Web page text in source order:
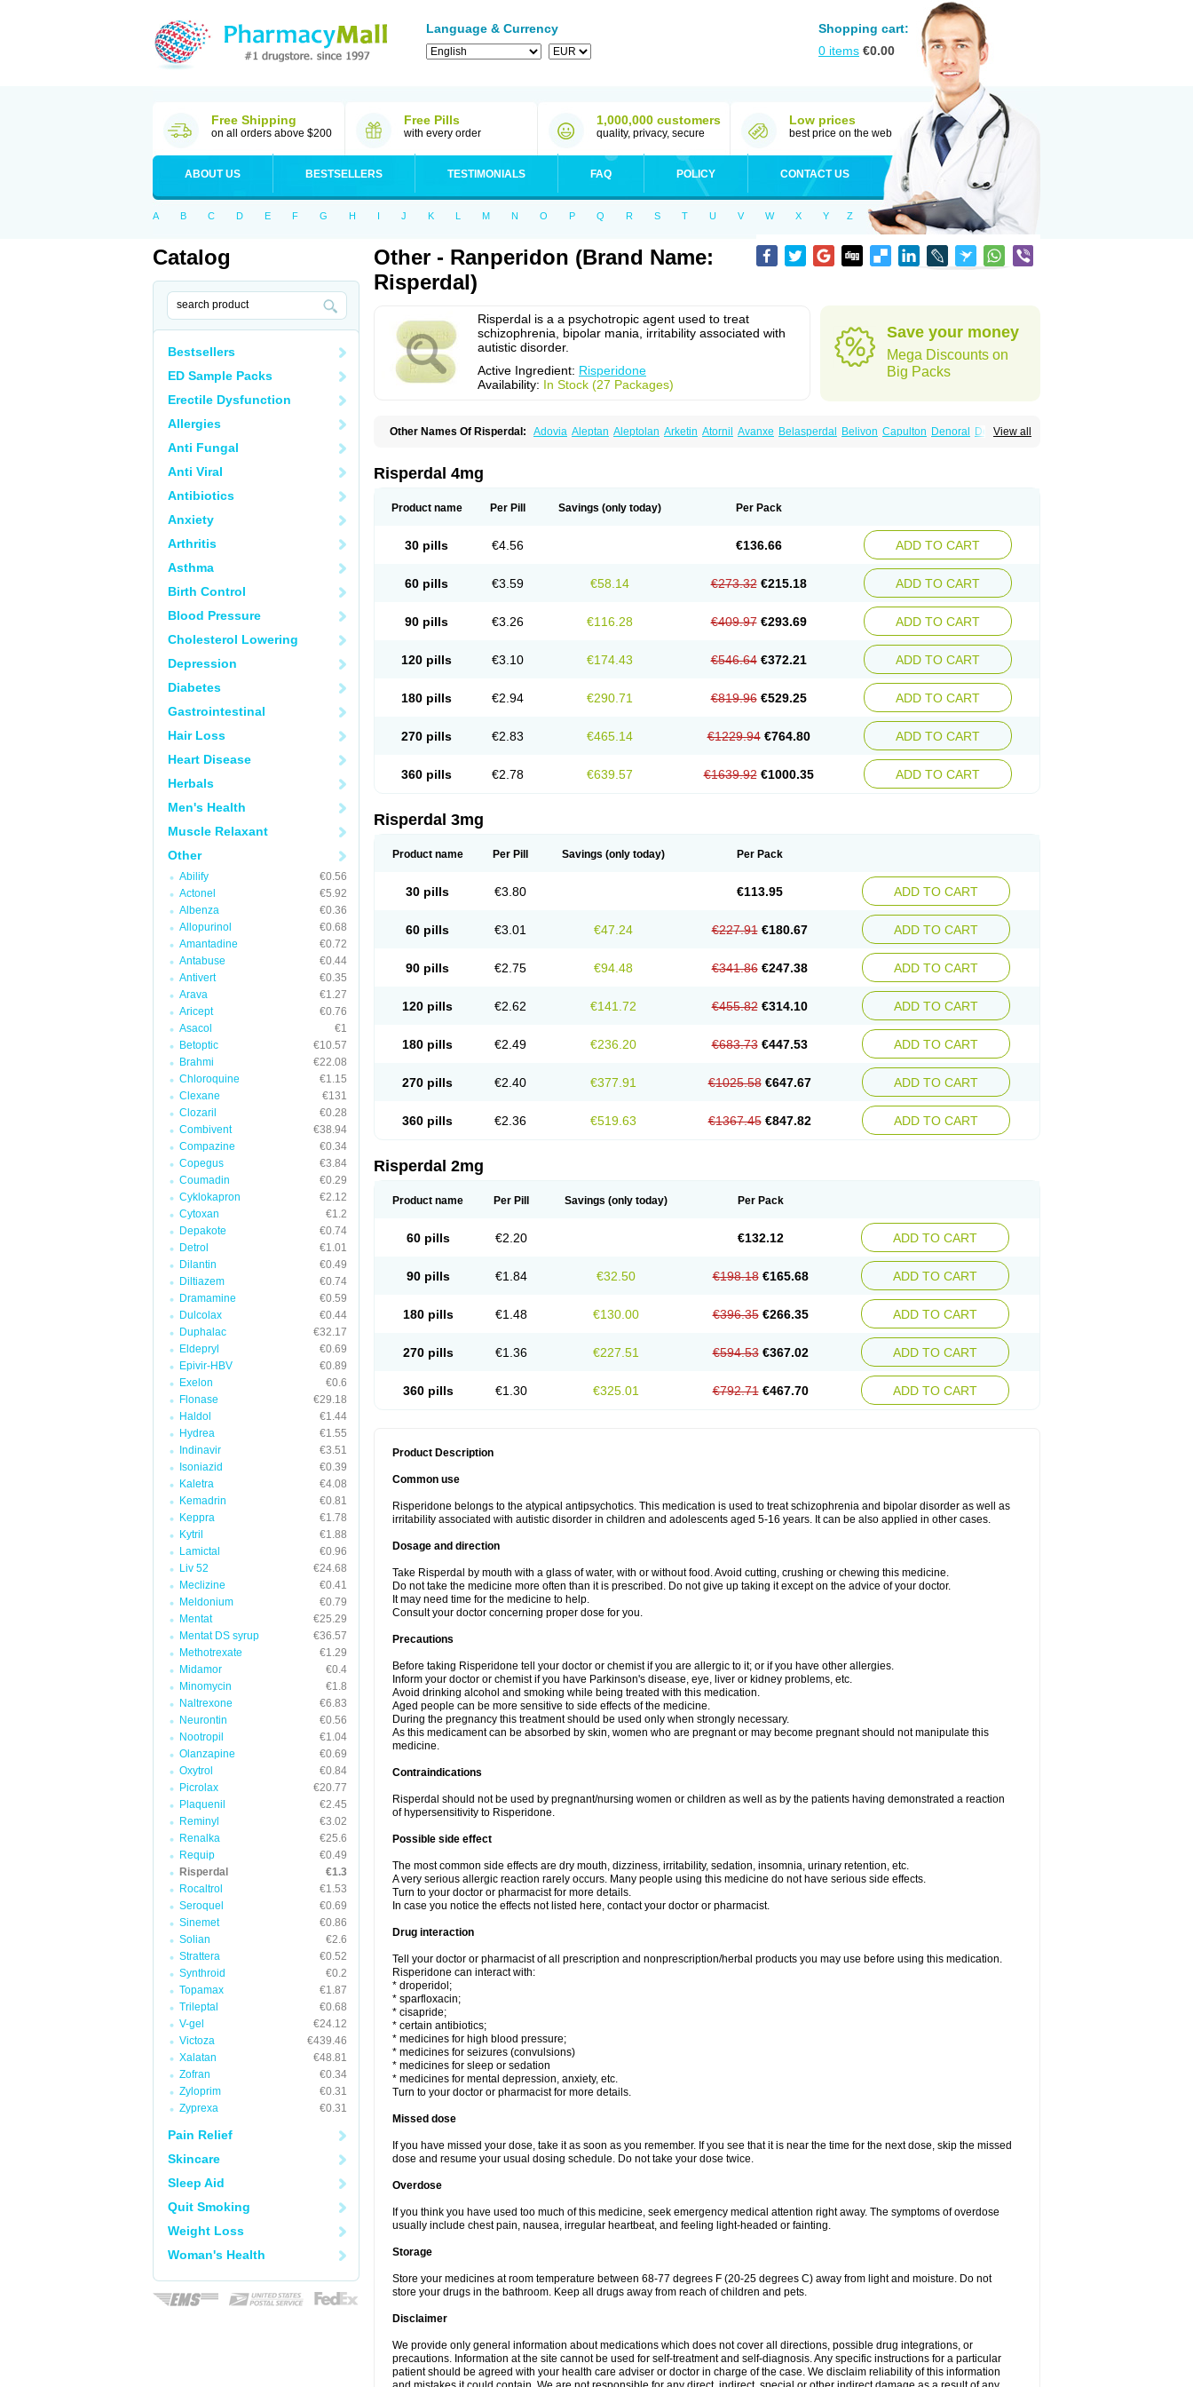
Language & Currency
Shopping cart:
0 items €0.00
Free Shipping
on all orders above $200
Free Pills
with every order
1,000,000 customers
quality, privacy, secure
Low prices
best price on the web
ABOUT US BESTSELLERS TESTIMONIALS FAQ POLICY CONTACT US
A B C D E F G H I J K L M N O P Q R S T U V W X Y Z
Catalog
Bestsellers
ED Sample Packs
Erectile Dysfunction
Allergies
Anti Fungal
Anti Viral
Antibiotics
Anxiety
Arthritis
Asthma
Birth Control
Blood Pressure
Cholesterol Lowering
Depression
Diabetes
Gastrointestinal
Hair Loss
Heart Disease
Herbals
Men's Health
Muscle Relaxant
Other
Abilify
€0.56
Actonel
€5.92
Albenza
€0.36
Allopurinol
€0.68
Amantadine
€0.72
Antabuse
€0.44
Antivert
€0.35
Arava
€1.27
Aricept
€0.76
Asacol
€1
Betoptic
€10.57
Brahmi
€22.08
Chloroquine
€1.15
Clexane
€131
Clozaril
€0.28
Combivent
€38.94
Compazine
€0.34
Copegus
€3.84
Coumadin
€0.29
Cyklokapron
€2.12
Cytoxan
€1.2
Depakote
€0.74
Detrol
€1.01
Dilantin
€0.49
Diltiazem
€0.74
Dramamine
€0.59
Dulcolax
€0.44
Duphalac
€32.17
Eldepryl
€0.69
Epivir-HBV
€0.89
Exelon
€0.6
Flonase
€29.18
Haldol
€1.44
Hydrea
€1.55
Indinavir
€3.51
Isoniazid
€0.39
Kaletra
€4.08
Kemadrin
€0.81
Keppra
€1.78
Kytril
€1.88
Lamictal
€0.96
Liv 52
€24.68
Meclizine
€0.41
Meldonium
€0.79
Mentat
€25.29
Mentat DS syrup
€36.57
Methotrexate
€1.29
Midamor
€0.4
Minomycin
€1.8
Naltrexone
€6.83
Neurontin
€0.56
Nootropil
€1.04
Olanzapine
€0.69
Oxytrol
€0.84
Picrolax
€20.77
Plaquenil
€2.45
Reminyl
€3.02
Renalka
€25.6
Requip
€0.49
Risperdal
€1.3
Rocaltrol
€1.53
Seroquel
€0.69
Sinemet
€0.86
Solian
€2.6
Strattera
€0.52
Synthroid
€0.2
Topamax
€1.87
Trileptal
€0.68
V-gel
€24.12
Victoza
€439.46
Xalatan
€48.81
Zofran
€0.34
Zyloprim
€0.31
Zyprexa
€0.31
Pain Relief
Skincare
Sleep Aid
Quit Smoking
Weight Loss
Woman's Health
Other - Ranperidon (Brand Name:
Risperdal)
Risperdal is a a psychotropic agent used to treat
schizophrenia, bipolar mania, irritability associated with
autistic disorder.
Active Ingredient: Risperidone
Availability: In Stock (27 Packages)
Save your money
Mega Discounts on
Big Packs
View all
Other Names Of Risperdal: Adovia Aleptan Aleptolan Arketin Atornil Avanxe Belasperdal Belivon Capulton Denoral
Depolan
Perdamel Perdox Peridona
Riatul
Ridal Ridal gmp
Risperanne Risperat Risperatio Risperdaloro Risperdone Risperid Risperidex
Rozidal Ryspolit Sequinan
Sizodon Spax Speridan Stadarisp Winperid Zanirisp Ziperid Zofredal ñorispez
Risperdal 4mg
Product name Per Pill Savings (only today) Per Pack
30 pills €4.56 €136.66 ADD TO CART
60 pills €3.59 €58.14 €273.32 €215.18 ADD TO CART
90 pills €3.26 €116.28 €409.97 €293.69 ADD TO CART
120 pills €3.10 €174.43 €546.64 €372.21 ADD TO CART
180 pills €2.94 €290.71 €819.96 €529.25 ADD TO CART
270 pills €2.83 €465.14 €1229.94 €764.80 ADD TO CART
360 pills €2.78 €639.57 €1639.92 €1000.35 ADD TO CART
Risperdal 3mg
Product name Per Pill Savings (only today) Per Pack
30 pills €3.80 €113.95 ADD TO CART
60 pills €3.01 €47.24 €227.91 €180.67 ADD TO CART
90 pills €2.75 €94.48 €341.86 €247.38 ADD TO CART
120 pills €2.62 €141.72 €455.82 €314.10 ADD TO CART
180 pills €2.49 €236.20 €683.73 €447.53 ADD TO CART
270 pills €2.40 €377.91 €1025.58 €647.67 ADD TO CART
360 pills €2.36 €519.63 €1367.45 €847.82 ADD TO CART
Risperdal 2mg
Product name Per Pill Savings (only today) Per Pack
60 pills €2.20 €132.12 ADD TO CART
90 pills €1.84 €32.50 €198.18 €165.68 ADD TO CART
180 pills €1.48 €130.00 €396.35 €266.35 ADD TO CART
270 pills €1.36 €227.51 €594.53 €367.02 ADD TO CART
360 pills €1.30 €325.01 €792.71 €467.70 ADD TO CART
Product Description
Common use
Risperidone belongs to the atypical antipsychotics. This medication is used to treat schizophrenia and bipolar disorder as well as
irritability associated with autistic disorder in children and adolescents aged 5-16 years. It can be also applied in other cases.
Dosage and direction
Take Risperdal by mouth with a glass of water, with or without food. Avoid cutting, crushing or chewing this medicine.
Do not take the medicine more often than it is prescribed. Do not give up taking it except on the advice of your doctor.
It may need time for the medicine to help.
Consult your doctor concerning proper dose for you.
Precautions
Before taking Risperidone tell your doctor or chemist if you are allergic to it; or if you have other allergies.
Inform your doctor or chemist if you have Parkinson's disease, eye, liver or kidney problems, etc.
Avoid drinking alcohol and smoking while being treated with this medication.
Aged people can be more sensitive to side effects of the medicine.
During the pregnancy this treatment should be used only when strongly necessary.
As this medicament can be absorbed by skin, women who are pregnant or may become pregnant should not manipulate this
medicine.
Contraindications
Risperdal should not be used by pregnant/nursing women or children as well as by the patients having demonstrated a reaction
of hypersensitivity to Risperidone.
Possible side effect
The most common side effects are dry mouth, dizziness, irritability, sedation, insomnia, urinary retention, etc.
A very serious allergic reaction rarely occurs. Many people using this medicine do not have serious side effects.
Turn to your doctor or pharmacist for more details.
In case you notice the effects not listed here, contact your doctor or pharmacist.
Drug interaction
Tell your doctor or pharmacist of all prescription and nonprescription/herbal products you may use before using this medication.
Risperidone can interact with:
* droperidol;
* sparfloxacin;
* cisapride;
* certain antibiotics;
* medicines for high blood pressure;
* medicines for seizures (convulsions)
* medicines for sleep or sedation
* medicines for mental depression, anxiety, etc.
Turn to your doctor or pharmacist for more details.
Missed dose
If you have missed your dose, take it as soon as you remember. If you see that it is near the time for the next dose, skip the missed
dose and resume your usual dosing schedule. Do not take your dose twice.
Overdose
If you think you have used too much of this medicine, seek emergency medical attention right away. The symptoms of overdose
usually include chest pain, nausea, irregular heartbeat, and feeling light-headed or fainting.
Storage
Store your medicines at room temperature between 68-77 degrees F (20-25 degrees C) away from light and moisture. Do not
store your drugs in the bathroom. Keep all drugs away from reach of children and pets.
Disclaimer
We provide only general information about medications which does not cover all directions, possible drug integrations, or
precautions. Information at the site cannot be used for self-treatment and self-diagnosis. Any specific instructions for a particular
patient should be agreed with your health care adviser or doctor in charge of the case. We disclaim reliability of this information